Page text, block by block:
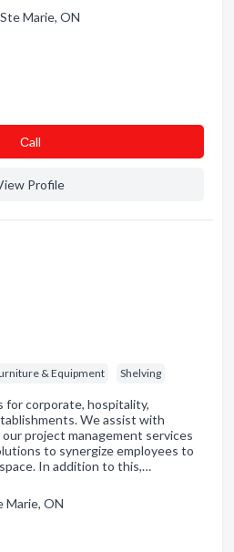
Marie, ON
Сall
Profile
& Equipment Shelving
for corporate, hospitality,
We assist with
project management services
to synergize employees to
In addition to this,…
Marie, ON